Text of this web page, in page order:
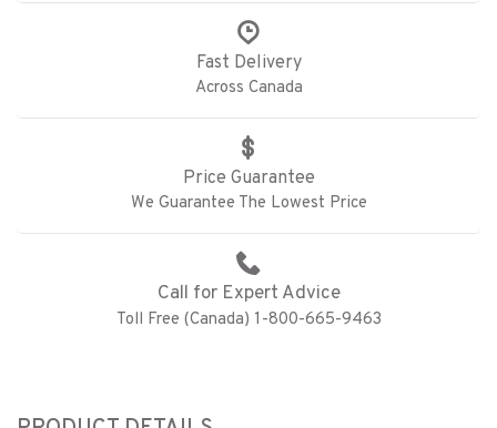
Fast Delivery
Across Canada
Price Guarantee
We Guarantee The Lowest Price
Call for Expert Advice
Toll Free (Canada) 1-800-665-9463